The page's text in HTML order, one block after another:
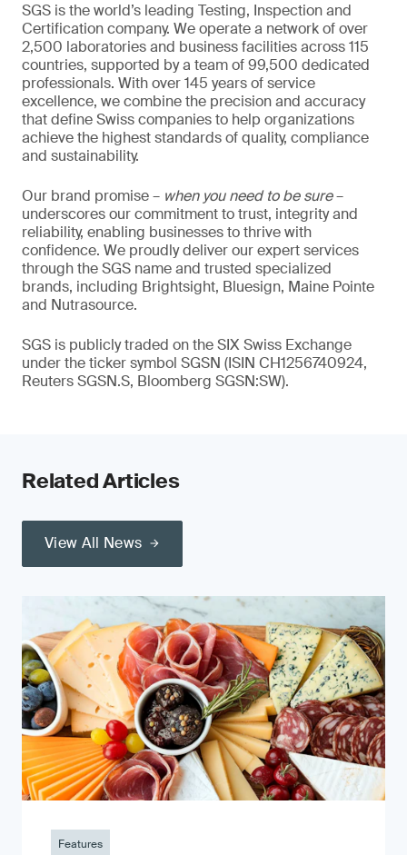
SGS is the world’s leading Testing, Inspection and
Certification company. We operate a network of over
2,500 laboratories and business facilities across 115
countries, supported by a team of 99,500 dedicated
professionals. With over 145 years of service
excellence, we combine the precision and accuracy
that define Swiss companies to help organizations
achieve the highest standards of quality, compliance
and sustainability.
Our brand promise – when you need to be sure–
underscores our commitment to trust, integrity and
reliability, enabling businesses to thrive with
confidence. We proudly deliver our expert services
through the SGS name and trusted specialized
brands, including Brightsight, Bluesign, Maine Pointe
and Nutrasource.
SGS is publicly traded on the SIX Swiss Exchange
under the ticker symbol SGSN (ISIN CH1256740924,
Reuters SGSN.S, Bloomberg SGSN:SW).
Related Articles
View All News
Features